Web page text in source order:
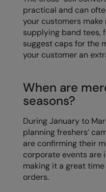
practical and can
your customers make
supplying band tees,
suggest caps for the
your customer an
When are
seasons?
During January to
planning freshers’
are confirming their
corporate events are
making it a great
orders.